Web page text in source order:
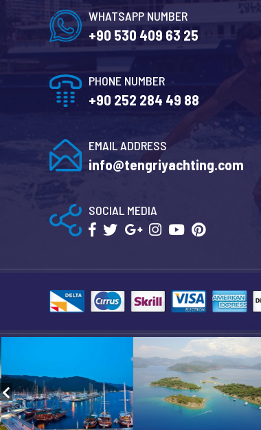
WHATSAPP NUMBER
+90 530 409 63 25
PHONE NUMBER
+90 252 284 49 88
EMAIL ADDRESS
info@tengriyachting.com
SOCIAL MEDIA